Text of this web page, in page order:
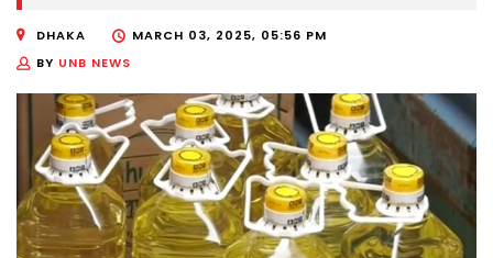
DHAKA
MARCH 03, 2025, 05:56 PM
BY UNB NEWS